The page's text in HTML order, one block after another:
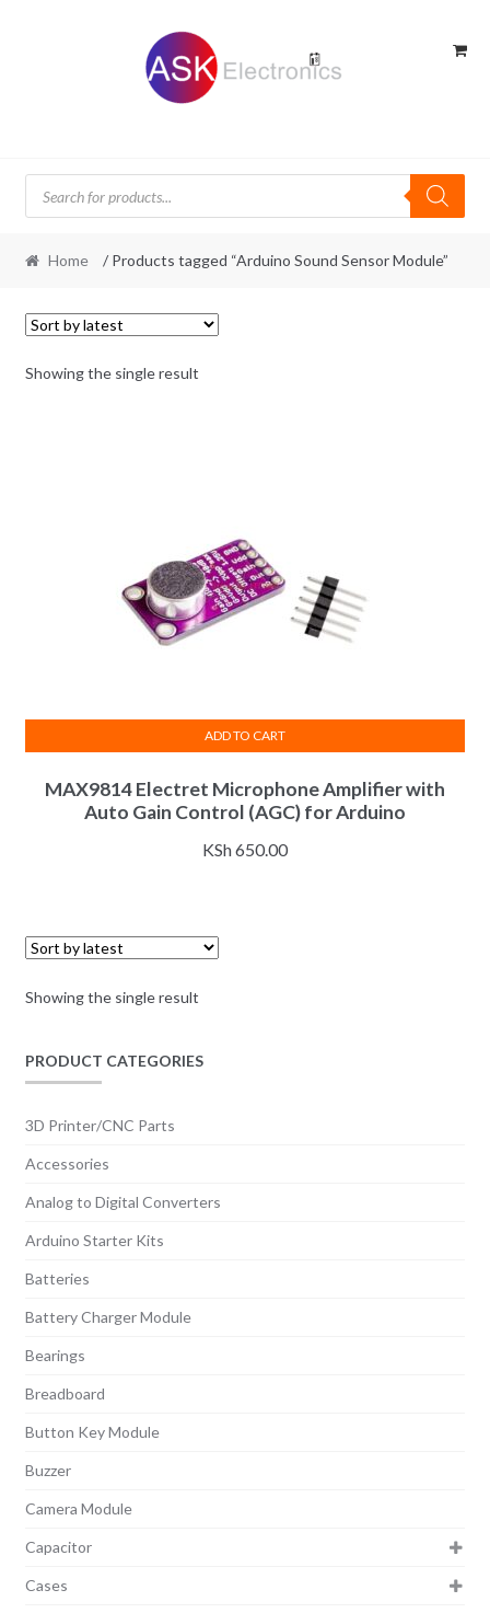
Products
search
Home / Products tagged “Arduino Sound Sensor Module”
Showing the single result
MAX9814 Electret Microphone Amplifier with
Auto Gain Control (AGC) for Arduino
KSh650.00
ADD TO CART
Showing the single result
PRODUCT CATEGORIES
3D Printer/CNC Parts
Accessories
Analog to Digital Converters
Arduino Starter Kits
Batteries
Battery Charger Module
Bearings
Breadboard
Button Key Module
Buzzer
Camera Module
Capacitor
Cases